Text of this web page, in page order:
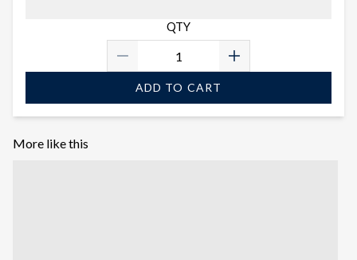
QTY
ADD TO CART
More like this